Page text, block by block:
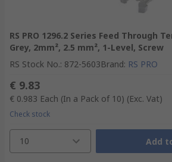
RS PRO 1296.2 Series Feed Through
Grey, 2mm², 2.5 mm², 1-Level, Screw
RS Stock No.: 872-5603Brand: RS PRO
€ 9.83
€ 0.983 Each (In a Pack of 10) (Exc. Vat)
Check stock
10 Add